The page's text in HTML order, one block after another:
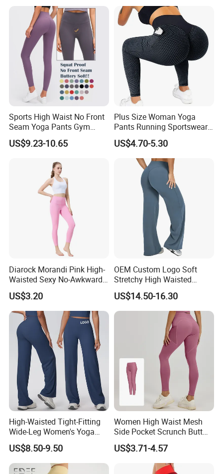
Sports High Waist No Front
Seam Yoga Pants Gym
Wear Women Yoga
Leggings
US$9.23-10.65
Plus Size Woman Yoga
Pants Running Sportswear
Workout Butt Lift Pockets
Leggings
US$4.70-5.30
Diarock Morandi Pink High-
Waisted Sexy No-Awkward-
Line Yoga Pants for
Women.
US$3.20
OEM Custom Logo Soft
Stretchy High Waisted
Workout Fitness Flared
Leggings Straight Wide Leg
Gym Yoga Pant for Women
Plus Size Sportswear
US$14.50-16.30
High-Waisted Tight-Fitting
Wide-Leg Women's Yoga
Pants Casual Flared Fitness
Hip-Lifting Yoga Pants for
Women
US$8.50-9.50
Women High Waist Mesh
Side Pocket Scrunch Butt
Lifting Yoga Pants
US$3.71-4.57